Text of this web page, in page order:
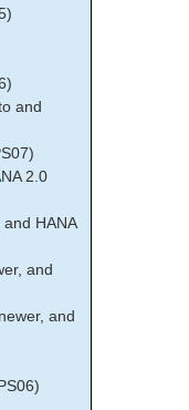
and
2.0
and HANA
and
and